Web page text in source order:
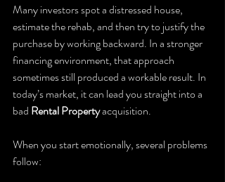
Many investors spot a distressed house,
estimate the rehab, and then try to justify the
purchase by working backward. In a stronger
financing environment, that approach
sometimes still produced a workable result. In
today’s market, it can lead you straight into a
bad Rental Property acquisition.
When you start emotionally, several problems
follow: